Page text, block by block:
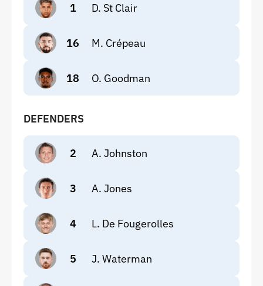
1 D. St Clair
16 M. Crépeau
18 O. Goodman
DEFENDERS
2 A. Johnston
3 A. Jones
4 L. De Fougerolles
5 J. Waterman